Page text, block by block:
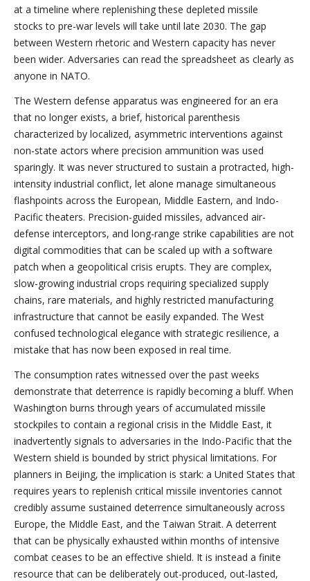
at a timeline where replenishing these depleted missile
stocks to pre-war levels will take until late 2030. The gap
between Western rhetoric and Western capacity has never
been wider. Adversaries can read the spreadsheet as clearly as
anyone in NATO.
The Western defense apparatus was engineered for an era
that no longer exists, a brief, historical parenthesis
characterized by localized, asymmetric interventions against
non-state actors where precision ammunition was used
sparingly. It was never structured to sustain a protracted, high-
intensity industrial conflict, let alone manage simultaneous
flashpoints across the European, Middle Eastern, and Indo-
Pacific theaters. Precision-guided missiles, advanced air-
defense interceptors, and long-range strike capabilities are not
digital commodities that can be scaled up with a software
patch when a geopolitical crisis erupts. They are complex,
slow-growing industrial crops requiring specialized supply
chains, rare materials, and highly restricted manufacturing
infrastructure that cannot be easily expanded. The West
confused technological elegance with strategic resilience, a
mistake that has now been exposed in real time.
The consumption rates witnessed over the past weeks
demonstrate that deterrence is rapidly becoming a bluff. When
Washington burns through years of accumulated missile
stockpiles to contain a regional crisis in the Middle East, it
inadvertently signals to adversaries in the Indo-Pacific that the
Western shield is bounded by strict physical limitations. For
planners in Beijing, the implication is stark: a United States that
requires years to replenish critical missile inventories cannot
credibly assume sustained deterrence simultaneously across
Europe, the Middle East, and the Taiwan Strait. A deterrent
that can be physically exhausted within months of intensive
combat ceases to be an effective shield. It is instead a finite
resource that can be deliberately out-produced, out-lasted,